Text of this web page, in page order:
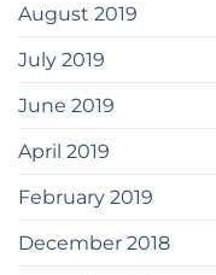
August 2019
July 2019
June 2019
April 2019
February 2019
December 2018